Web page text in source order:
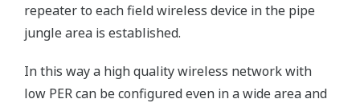
repeater to each field wireless device in the pipe
jungle area is established.
In this way a high quality wireless network with
low PER can be configured even in a wide area and